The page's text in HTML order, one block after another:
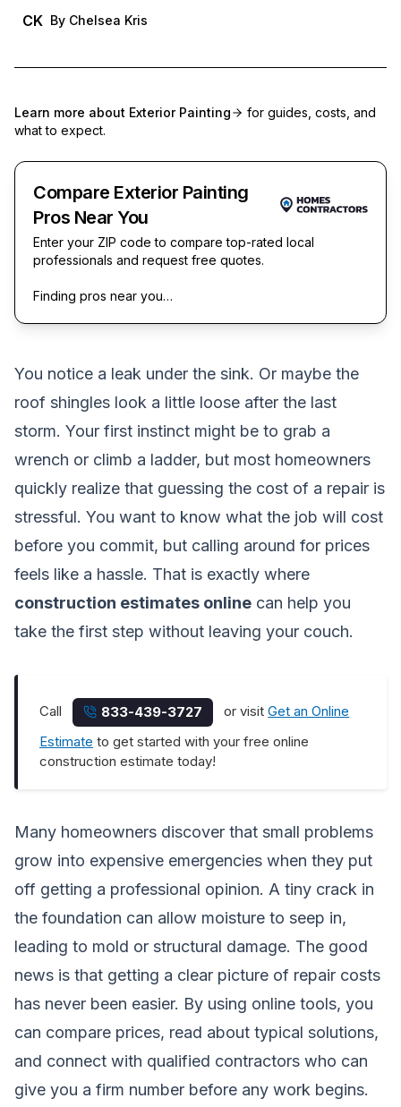
CK By Chelsea Kris
Learn more about Exterior Painting
for guides, costs, and
what to expect.
Compare Exterior Painting
Pros Near You
Enter your ZIP code to compare top-rated local
professionals and request free quotes.
Finding pros near you…
You notice a leak under the sink. Or maybe the
roof shingles look a little loose after the last
storm. Your first instinct might be to grab a
wrench or climb a ladder, but most homeowners
quickly realize that guessing the cost of a repair is
stressful. You want to know what the job will cost
before you commit, but calling around for prices
feels like a hassle. That is exactly where
construction estimates online can help you
take the first step without leaving your couch.
Call 833-439-3727 or visitGet an Online
Estimate to get started with your free online
construction estimate today!
Many homeowners discover that small problems
grow into expensive emergencies when they put
off getting a professional opinion. A tiny crack in
the foundation can allow moisture to seep in,
leading to mold or structural damage. The good
news is that getting a clear picture of repair costs
has never been easier. By using online tools, you
can compare prices, read about typical solutions,
and connect with qualified contractors who can
give you a firm number before any work begins.